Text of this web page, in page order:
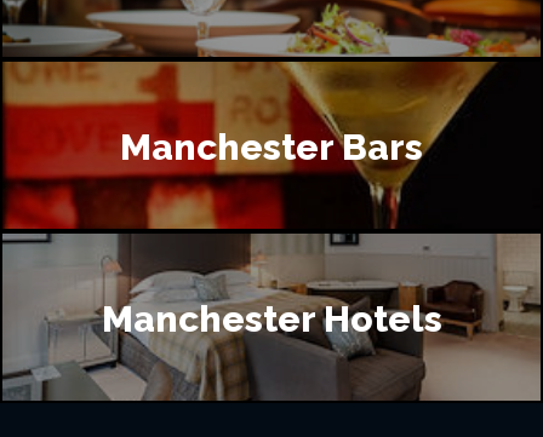
Manchester Bars
Manchester Hotels